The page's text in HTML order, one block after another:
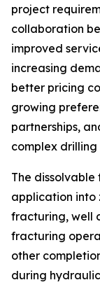
project
collaboration
improved
increasing
better pricing
growing
partnerships,
complex drilling
The
application into
fracturing, well
fracturing
other
during